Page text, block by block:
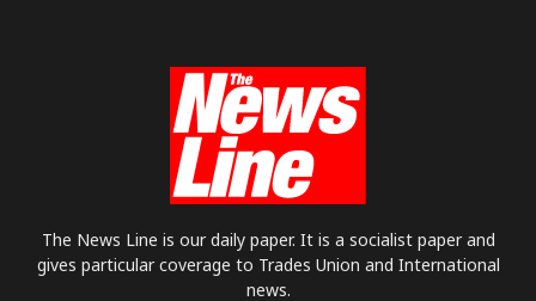
The News Line is our daily paper. It is a socialist paper and
gives particular coverage to Trades Union and International
news.